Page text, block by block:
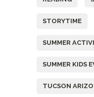
STORYTIME
SUMMER
SUMMER KIDS
TUCSON